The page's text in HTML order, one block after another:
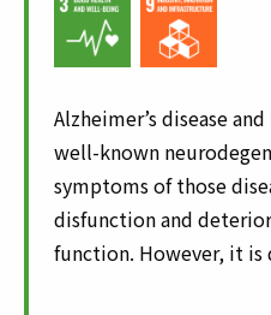
Alzheimer’s disease
well-known
symptoms of those
disfunction and
function. However, it is